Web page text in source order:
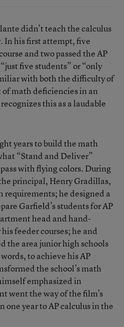
didn’t teach the calculus
In his first attempt, five
and two passed the AP
five students” or “only
with both the difficulty of
math deficiencies in an
this as a laudable
years to build the math
“Stand and Deliver”
with flying colors. During
principal, Henry Gradillas,
requirements; he designed a
Garfield’s students for AP
head and hand-
feeder courses; he and
the area junior high schools
to achieve his AP
the school’s math
emphasized in
went the way of the film’s
one year to AP calculus in the